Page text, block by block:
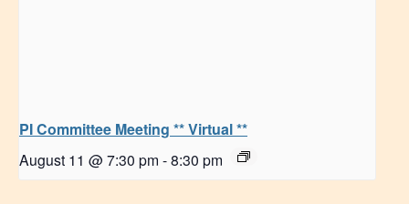
PI Committee Meeting ** Virtual **
August 11 @ 7:30 pm -8:30 pm